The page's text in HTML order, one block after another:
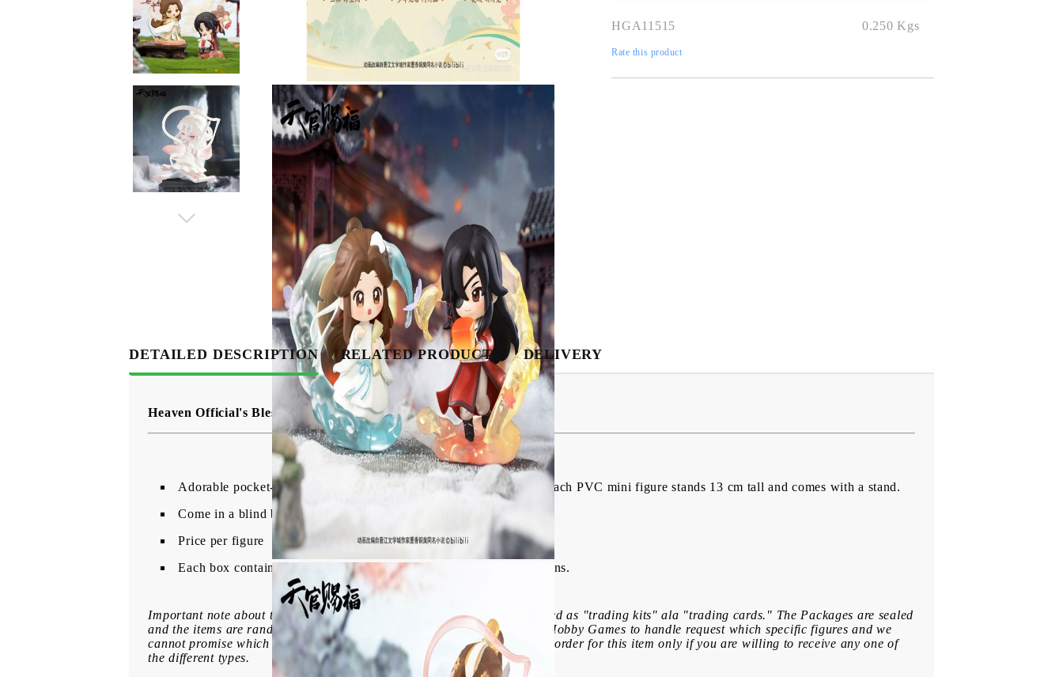
Share Tweet
HGA11515 0.250 Kgs
Rate this product
DETAILED DESCRIPTION RELATED PRODUCTS DELIVERY
Heaven Official's Blessing Mini Figures Dan Qing Feng Hua Series
Adorable pocket-sized figures from "Heaven Official's Blessing". Each PVC mini figure stands 13 cm tall and comes with a stand.
Come in a blind box.
Price per figure
Each box contains 1 randomly selected figure from 6 different designs.
Important note about the variation of this product: These items are marked as "trading kits" ala "trading cards." The Packages are sealed
and the items are randomly packed. Because of this, it is impossible for Hobby Games to handle request which specific figures and we
cannot promise which figure you will receive in a box. Please place your order for this item only if you are willing to receive any one of
the different types.